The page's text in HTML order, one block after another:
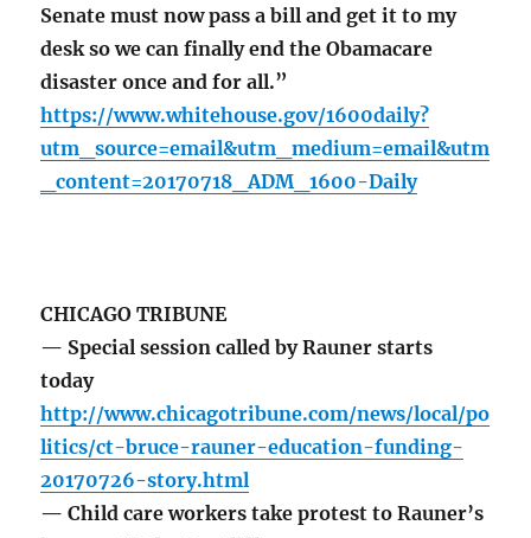
Senate must now pass a bill and get it to my
desk so we can finally end the Obamacare
disaster once and for all.”
https://www.whitehouse.gov/1600daily?
utm_source=email&utm_medium=email&utm
_content=20170718_ADM_1600-Daily
CHICAGO TRIBUNE
— Special session called by Rauner starts
today
http://www.chicagotribune.com/news/local/po
litics/ct-bruce-rauner-education-funding-
20170726-story.html
— Child care workers take protest to Rauner’s